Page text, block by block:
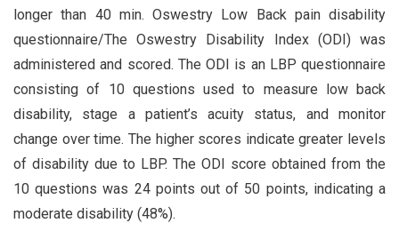
longer than 40 min. Oswestry Low Back pain disability
questionnaire/The Oswestry Disability Index (ODI) was
administered and scored. The ODI is an LBP questionnaire
consisting of 10 questions used to measure low back
disability, stage a patient’s acuity status, and monitor
change over time. The higher scores indicate greater levels
of disability due to LBP. The ODI score obtained from the
10 questions was 24 points out of 50 points, indicating a
moderate disability (48%).